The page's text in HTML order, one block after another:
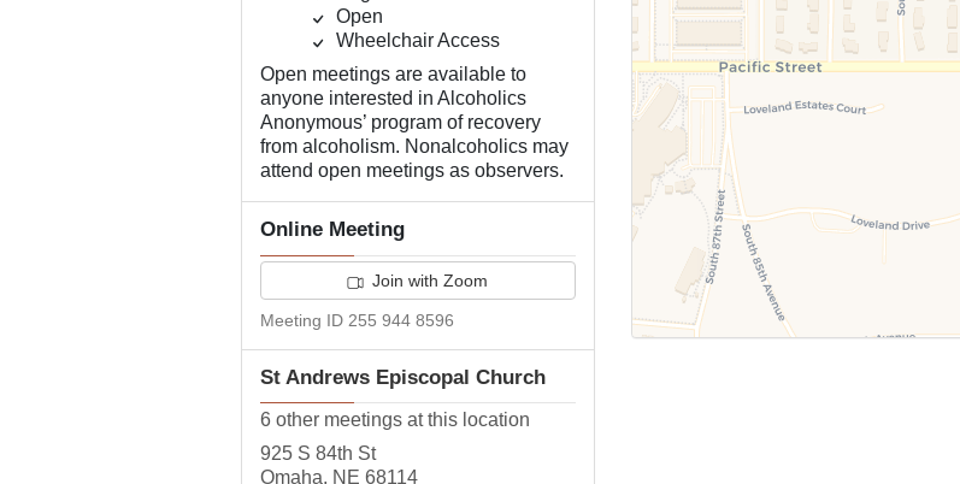
Open
Wheelchair Access
Open meetings are available to
anyone interested in Alcoholics
Anonymous’ program of recovery
from alcoholism. Nonalcoholics may
attend open meetings as observers.
Online Meeting
Join with Zoom
Meeting ID 255 944 8596
St Andrews Episcopal Church
6 other meetings at this location
925 S 84th St
Omaha, NE 68114